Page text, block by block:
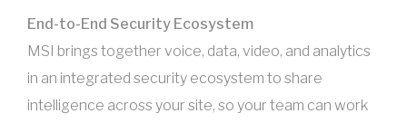
End-to-End Security Ecosystem
MSI brings together voice, data, video, and analytics
in an integrated security ecosystem to share
intelligence across your site, so your team can work